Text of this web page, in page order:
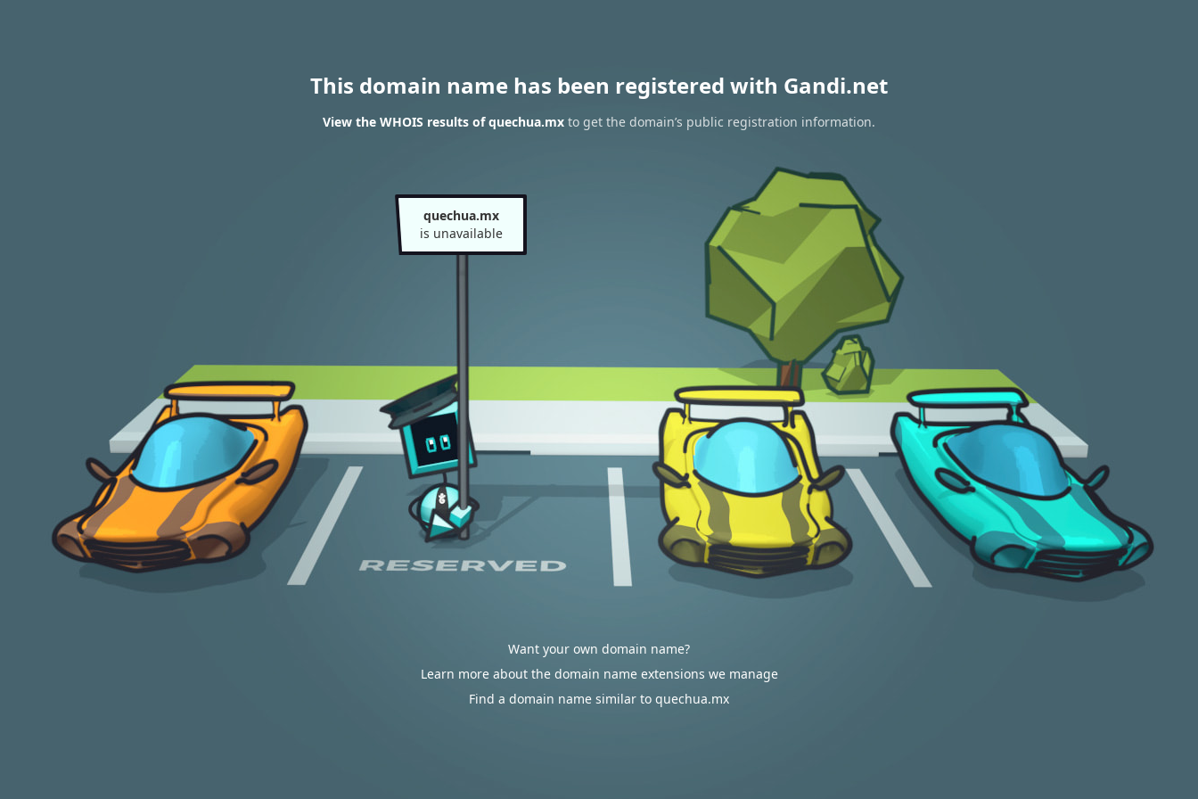
This domain name has been registered with Gandi.net
View the WHOIS results of quechua.mx to get the domain’s public registration information.
quechua.mx
is unavailable
Want your own domain name?
Learn more about the domain name extensions we manage
Find a domain name similar to quechua.mx